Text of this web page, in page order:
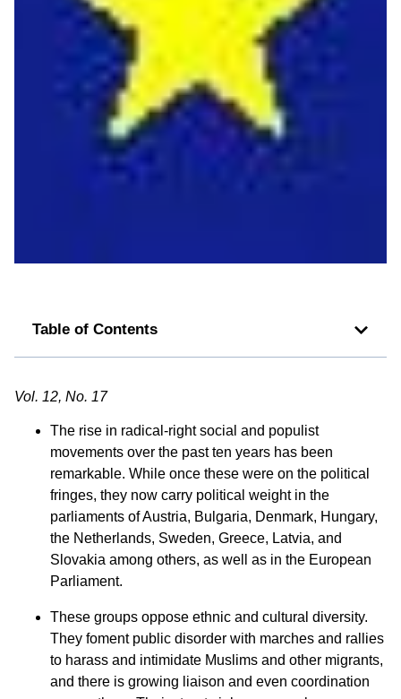
Table of Contents
Vol. 12, No. 17
The rise in radical-right social and populist
movements over the past ten years has been
remarkable. While once these were on the political
fringes, they now carry political weight in the
parliaments of Austria, Bulgaria, Denmark, Hungary,
the Netherlands, Sweden, Greece, Latvia, and
Slovakia among others, as well as in the European
Parliament.
These groups oppose ethnic and cultural diversity.
They foment public disorder with marches and rallies
to harass and intimidate Muslims and other migrants,
and there is growing liaison and even coordination